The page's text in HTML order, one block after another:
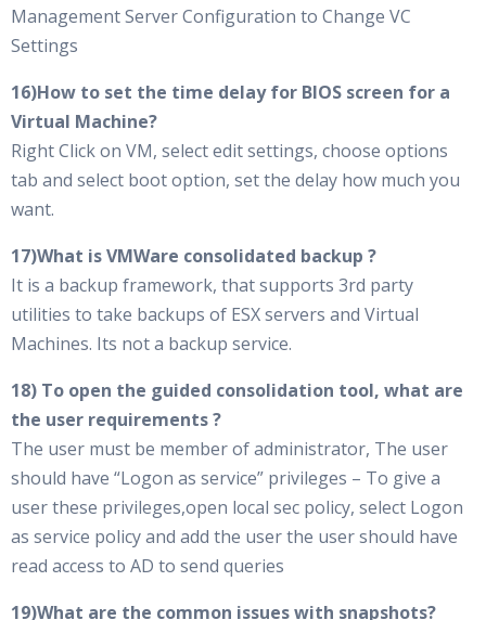
Management Server Configuration to Change VC
Settings
16)How to set the time delay for BIOS screen for a
Virtual Machine?
Right Click on VM, select edit settings, choose options
tab and select boot option, set the delay how much you
want.
17)What is VMWare consolidated backup ?
It is a backup framework, that supports 3rd party
utilities to take backups of ESX servers and Virtual
Machines. Its not a backup service.
18) To open the guided consolidation tool, what are
the user requirements ?
The user must be member of administrator, The user
should have “Logon as service” privileges – To give a
user these privileges,open local sec policy, select Logon
as service policy and add the user the user should have
read access to AD to send queries
19)What are the common issues with snapshots?